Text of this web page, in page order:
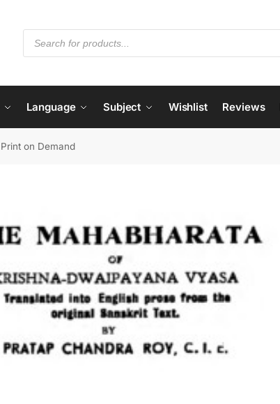
Language Subject Wishlist Reviews
Print on Demand